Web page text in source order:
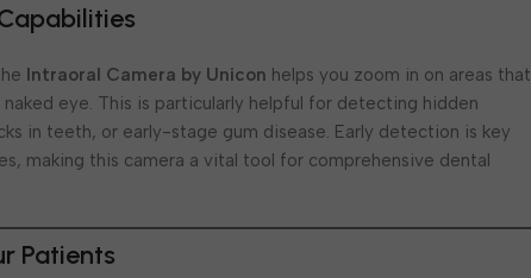
Intraoral Camera by Unicon helps you zoom in on areas that
eye. This is particularly helpful for detecting hidden
in teeth, or early-stage gum disease. Early detection is key
making this camera a vital tool for comprehensive dental
Patients